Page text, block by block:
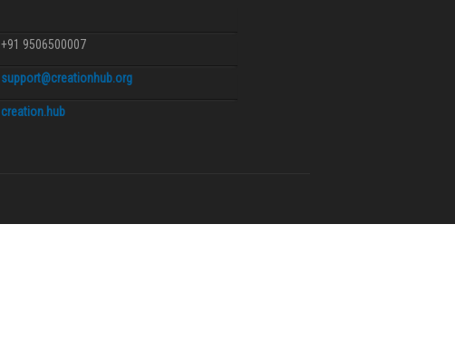
+91 9506500007
support@creationhub.org
creation.hub